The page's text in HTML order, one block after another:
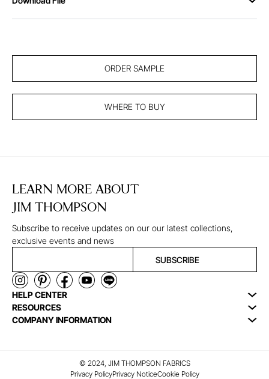
ORDER SAMPLE
WHERE TO BUY
LEARN MORE ABOUT
JIM THOMPSON
Subscribe to receive updates on our our latest collections,
exclusive events and news
SUBSCRIBE
HELP CENTER
RESOURCES
COMPANY INFORMATION
© 2024, JIM THOMPSON FABRICS
Privacy PolicyPrivacy NoticeCookie Policy